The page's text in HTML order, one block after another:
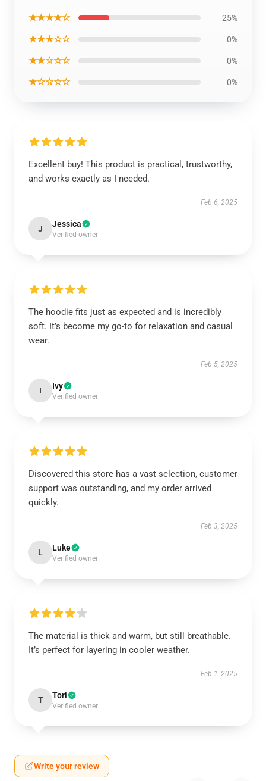
★★★★☆ 25%
★★★☆☆ 0%
★★☆☆☆ 0%
★☆☆☆☆ 0%
Excellent buy! This product is practical, trustworthy,
and works exactly as I needed.
Feb 6, 2025
J Jessica
Verified owner
The hoodie fits just as expected and is incredibly
soft. It’s become my go-to for relaxation and casual
wear.
Feb 5, 2025
I Ivy
Verified owner
Discovered this store has a vast selection, customer
support was outstanding, and my order arrived
quickly.
Feb 3, 2025
L Luke
Verified owner
The material is thick and warm, but still breathable.
It’s perfect for layering in cooler weather.
Feb 1, 2025
T Tori
Verified owner
Write your review